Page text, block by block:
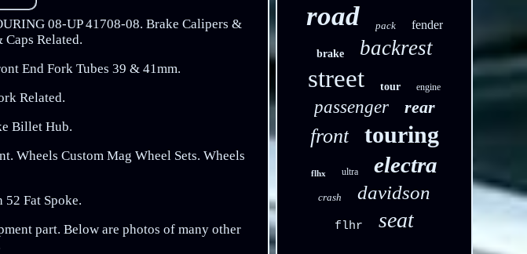
08-UP 41708-08. Brake Calipers &
Related.
End Fork Tubes 39 & 41mm.
Related.
Billet Hub.
Wheels Custom Mag Wheel Sets. Wheels
Fat Spoke.
part. Below are photos of many other
road pack fender
brake backrest
street tour engine
passenger rear
front touring
flhx ultra electra
crash davidson
flhr seat